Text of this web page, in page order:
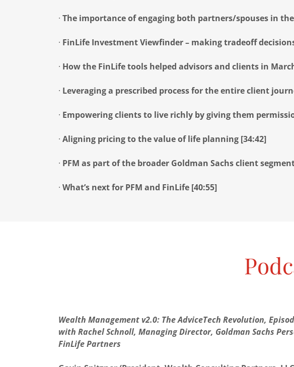
· The importance of engaging both partners/spouses in the
· FinLife Investment Viewfinder – making tradeoff
· How the FinLife tools helped advisors and clients in
· Leveraging a prescribed process for the entire client
· Empowering clients to live richly by giving them
· Aligning pricing to the value of life planning [34:42]
· PFM as part of the broader Goldman Sachs client
· What’s next for PFM and FinLife [40:55]
Wealth Management v2.0: The AdviceTech Revolution,
with Rachel Schnoll, Managing Director, Goldman Sachs
FinLife Partners